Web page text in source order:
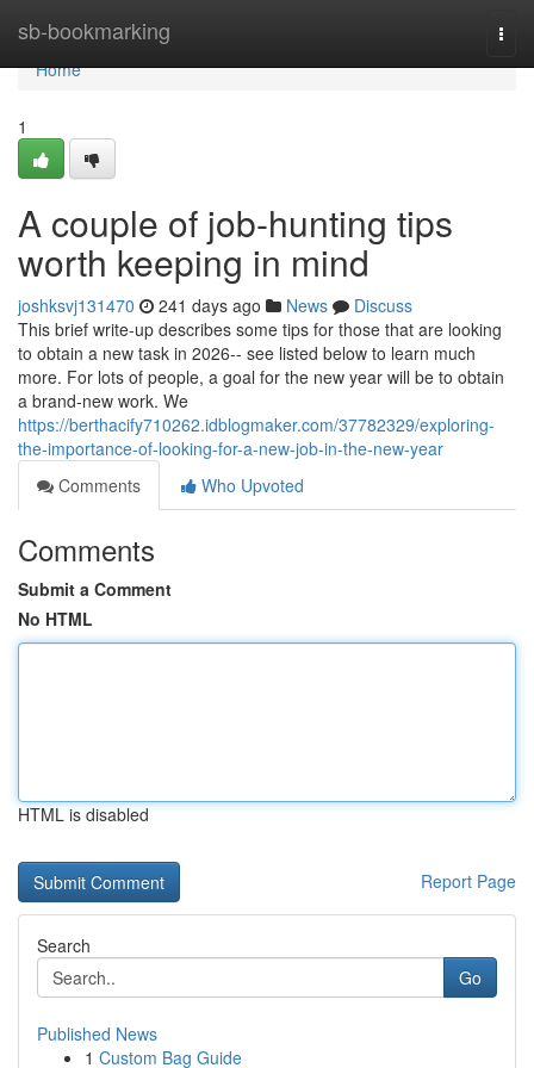
sb-bookmarking
Home
Home
1
A couple of job-hunting tips
worth keeping in mind
joshksvj131470 241 days ago News
Discuss
This brief write-up describes some tips for those that are looking
to obtain a new task in 2026-- see listed below to learn much
more. For lots of people, a goal for the new year will be to obtain
a brand-new work. We
https://berthacify710262.idblogmaker.com/37782329/exploring-
the-importance-of-looking-for-a-new-job-in-the-new-year
Comments
Who Upvoted
Comments
Submit a Comment
No HTML
HTML is disabled
Report Page
Search
Go
Published News
1 Custom Bag Guide